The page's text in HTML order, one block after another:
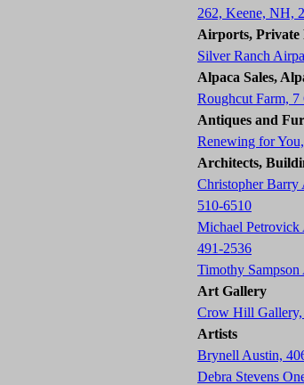
262, Keene, NH,
Airports, Private
Silver Ranch
Alpaca Sales,
Roughcut Farm,
Antiques and
Renewing for
Architects,
Christopher
510-6510
Michael
491-2536
Timothy
Art Gallery
Crow Hill Gallery,
Artists
Brynell Austin,
Debra Stevens